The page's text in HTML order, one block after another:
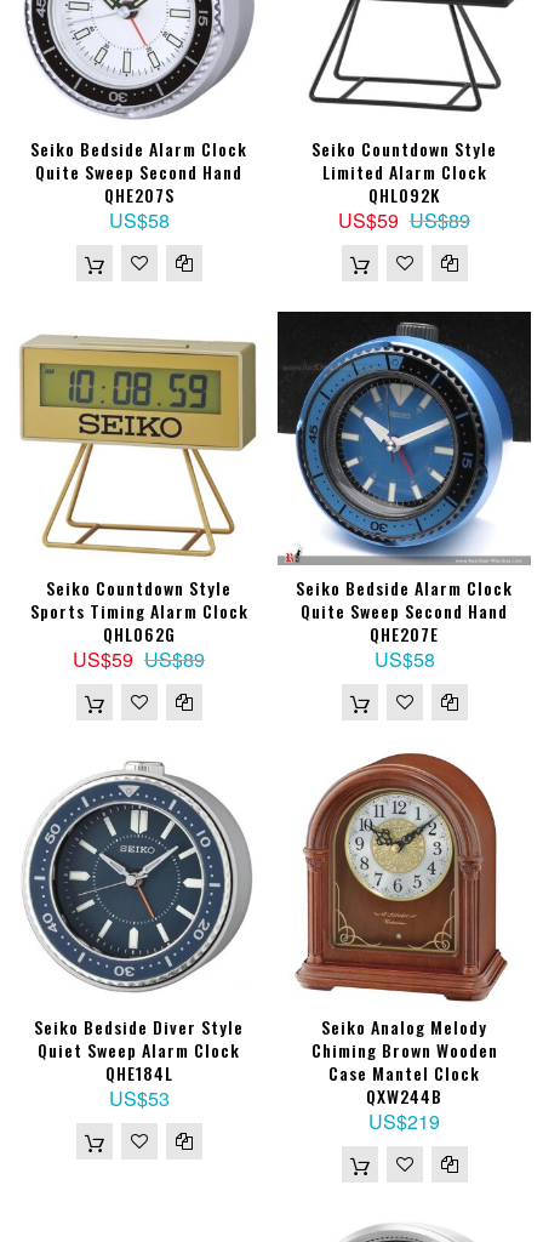
Seiko Bedside Alarm Clock
Quite Sweep Second Hand
QHE207S
US$58
Seiko Countdown Style
Limited Alarm Clock
QHL092K
US$59 US$89
Seiko Countdown Style
Sports Timing Alarm Clock
QHL062G
US$59 US$89
Seiko Bedside Alarm Clock
Quite Sweep Second Hand
QHE207E
US$58
Seiko Bedside Diver Style
Quiet Sweep Alarm Clock
QHE184L
US$53
Seiko Analog Melody
Chiming Brown Wooden
Case Mantel Clock
QXW244B
US$219